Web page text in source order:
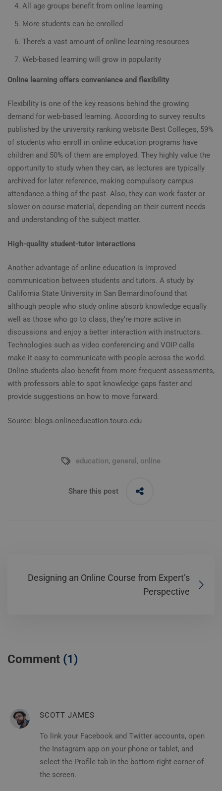
All age groups benefit from online learning
More students can be enrolled
There’s a vast amount of online learning resources
Web-based learning will grow in popularity
Online learning offers convenience and flexibility
Flexibility is one of the key reasons behind the growing
demand for web-based learning. According to survey results
published by the university ranking website Best Colleges, 59%
of students who enroll in online education programs have
children and 50% of them are employed. They highly value the
opportunity to study when they can, as lectures are typically
archived for later reference, making compulsory campus
attendance a thing of the past. Also, they can work faster or
slower on course material, depending on their current needs
and understanding of the subject matter.
High-quality student-tutor interactions
Another advantage of online education is improved
communication between students and tutors. A study by
California State University in San Bernardinofound that
although people who study online absorb knowledge equally
well as those who go to class, they’re more active in
discussions and enjoy a better interaction with instructors.
Technologies such as video conferencing and VOIP calls
make it easy to communicate with people across the world.
Online students also benefit from more frequent assessments,
with professors able to spot knowledge gaps faster and
provide suggestions on how to move forward.
Source: blogs.onlineeducation.touro.edu
education, general , online
Share this post
Designing an Online Course from Expert’s
Perspective
Comment (1)
SCOTT JAMES
To link your Facebook and Twitter accounts, open
the Instagram app on your phone or tablet, and
select the Profile tab in the bottom-right corner of
the screen.